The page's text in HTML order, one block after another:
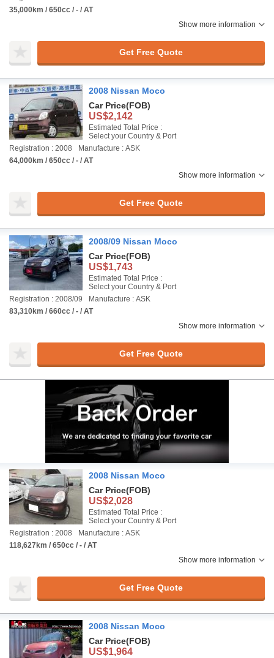
35,000km / 650cc / - / AT
Show more information
Get Free Quote
2008 Nissan Moco
Car Price(FOB)
US$2,142
Estimated Total Price :
Select your Country & Port
Registration : 2008
Manufacture : ASK
64,000km / 650cc / - / AT
Show more information
Get Free Quote
2008/09 Nissan Moco
Car Price(FOB)
US$1,743
Estimated Total Price :
Select your Country & Port
Registration : 2008/09
Manufacture : ASK
83,310km / 660cc / - / AT
Show more information
Get Free Quote
2008 Nissan Moco
Car Price(FOB)
US$2,028
Estimated Total Price :
Select your Country & Port
Registration : 2008
Manufacture : ASK
118,627km / 650cc / - / AT
Show more information
Get Free Quote
2008 Nissan Moco
Car Price(FOB)
US$1,964